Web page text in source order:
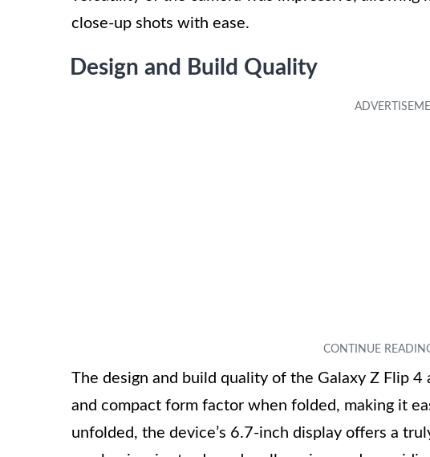
close-up shots with ease.
Design and Build Quality
The design and build quality of the Galaxy Z Flip
and compact form factor when folded, making it
unfolded, the device’s 6.7-inch display offers a